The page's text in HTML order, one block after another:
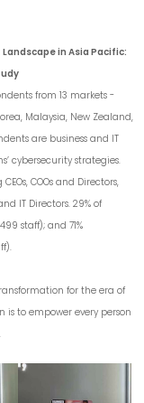
in Asia Pacific:
from 13 markets -
Malaysia, New Zealand,
are business and IT
cybersecurity strategies.
COOs and Directors,
IT Directors. 29% of
staff); and 71%
for the era of
to empower every person